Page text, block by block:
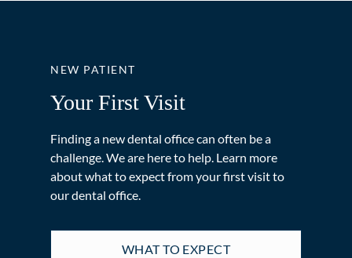
NEW PATIENT
Your First Visit
Finding a new dental office can often be a
challenge. We are here to help. Learn more
about what to expect from your first visit to
our dental office.
WHAT TO EXPECT